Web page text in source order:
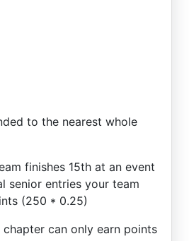
to the nearest whole
finishes 15th at an event
senior entries your team
(250 * 0.25)
chapter can only earn points